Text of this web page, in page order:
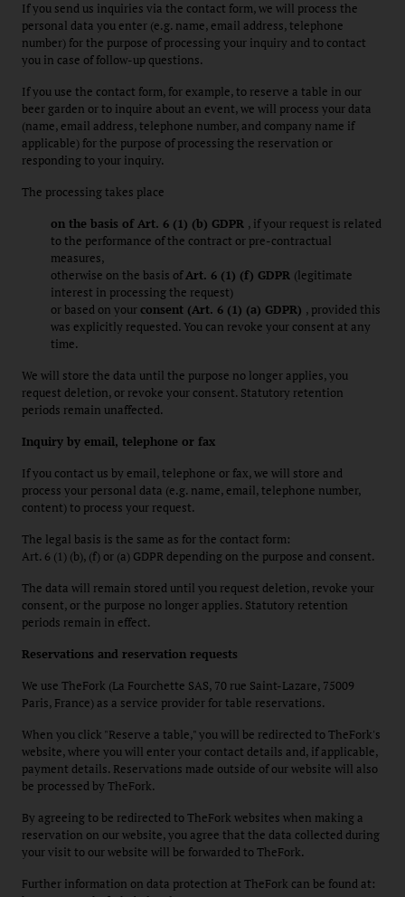
If you send us inquiries via the contact form, we will process the
personal data you enter (e.g. name, email address, telephone
number) for the purpose of processing your inquiry and to contact
you in case of follow-up questions.
If you use the contact form, for example, to reserve a table in our
beer garden or to inquire about an event, we will process your data
(name, email address, telephone number, and company name if
applicable) for the purpose of processing the reservation or
responding to your inquiry.
The processing takes place
on the basis of Art. 6 (1) (b) GDPR , if your request is related
to the performance of the contract or pre-contractual
measures,
otherwise on the basis ofArt. 6 (1) (f) GDPR (legitimate
interest in processing the request)
or based on yourconsent (Art. 6 (1) (a) GDPR) , provided this
was explicitly requested. You can revoke your consent at any
time.
We will store the data until the purpose no longer applies, you
request deletion, or revoke your consent. Statutory retention
periods remain unaffected.
Inquiry by email, telephone or fax
If you contact us by email, telephone or fax, we will store and
process your personal data (e.g. name, email, telephone number,
content) to process your request.
The legal basis is the same as for the contact form:
Art. 6 (1) (b), (f) or (a) GDPR depending on the purpose and consent.
The data will remain stored until you request deletion, revoke your
consent, or the purpose no longer applies. Statutory retention
periods remain in effect.
Reservations and reservation requests
We use TheFork (La Fourchette SAS, 70 rue Saint-Lazare, 75009
Paris, France) as a service provider for table reservations.
When you click "Reserve a table," you will be redirected to TheFork's
website, where you will enter your contact details and, if applicable,
payment details. Reservations made outside of our website will also
be processed by TheFork.
By agreeing to be redirected to TheFork websites when making a
reservation on our website, you agree that the data collected during
your visit to our website will be forwarded to TheFork.
Further information on data protection at TheFork can be found at: